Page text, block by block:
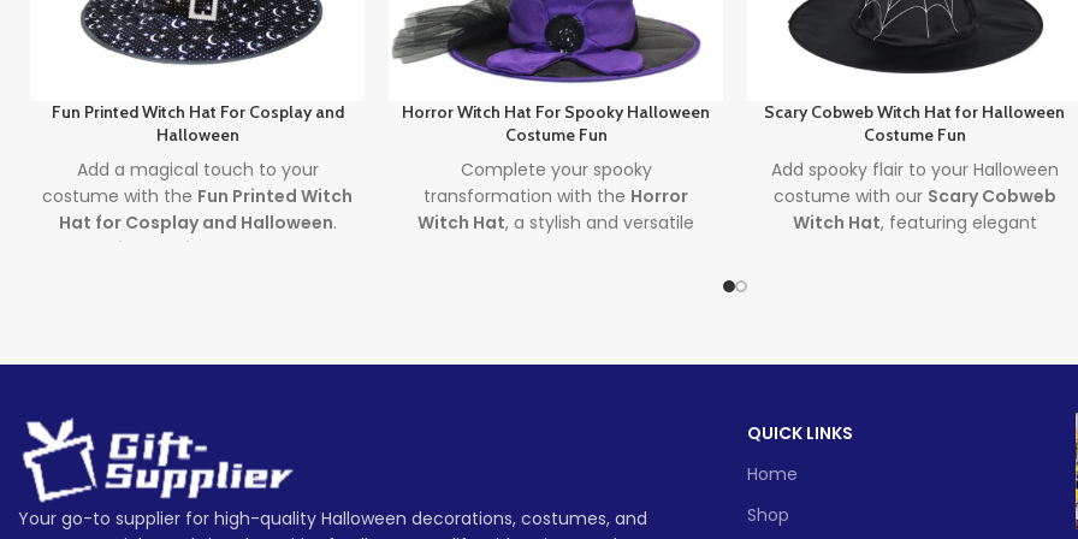
Fun Printed Witch Hat For Cosplay and
Halloween
Add a magical touch to your
costume with the Fun Printed Witch
Hat for Cosplay and Halloween.
Printed Witch Hat
Quantity
(pieces)
1 -
500
> 500
Horror Witch Hat For Spooky Halloween
Costume Fun
Complete your spooky
transformation with the Horror
Witch Hat, a stylish and versatile
Scary Cobweb Witch Hat for Halloween
Costume Fun
Add spooky flair to your Halloween
costume with our Scary Cobweb
Witch Hat, featuring elegant
(pieces)
Lead time
Your go-to supplier for high-quality Halloween decorations, costumes, and
QUICK LINKS
Home
Shop